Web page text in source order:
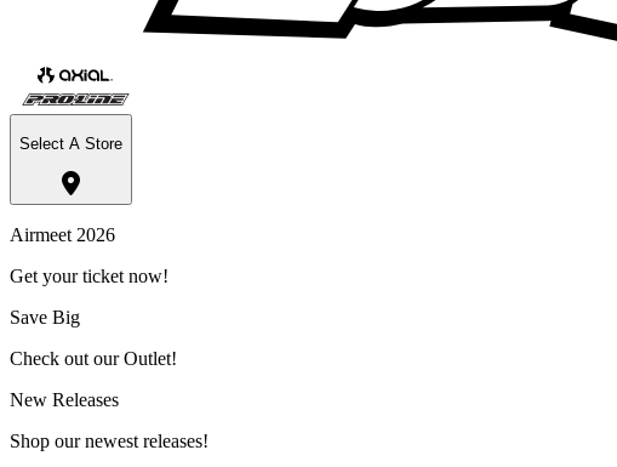
Select A Store
Airmeet 2026
Get your ticket now!
Save Big
Check out our Outlet!
New Releases
Shop our newest releases!